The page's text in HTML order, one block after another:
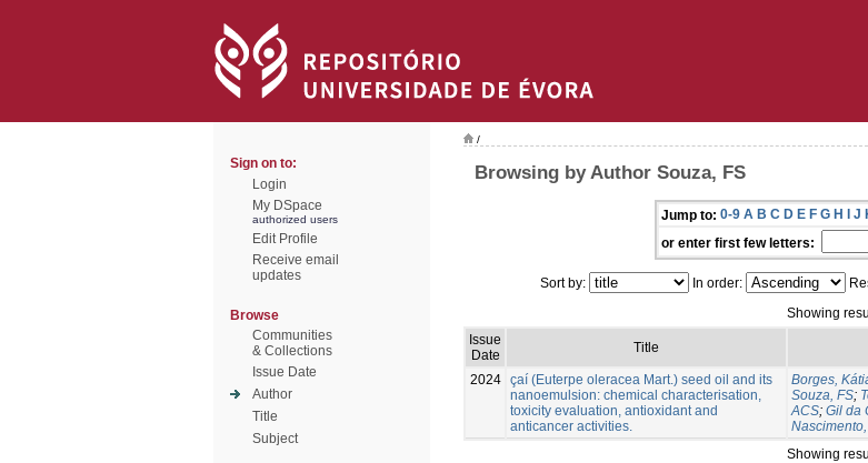
Sign on to:
Login
My DSpace
authorized users
Edit Profile
Receive email
updates
Browse
Communities
& Collections
Issue Date
Author
Title
Subject
/
Browsing by Author Souza, FS
Jump to: 0-9 A B C D E F G H I J
or enter first few letters:
Sort by: In order:
Showing
Issue
Date
Title
2024 çaí (Euterpe oleracea Mart.) seed oil and its
nanoemulsion: chemical characterisation,
toxicity evaluation, antioxidant and
anticancer activities.
Borges,
Souza, FS;
ACS; Gil da
Showing